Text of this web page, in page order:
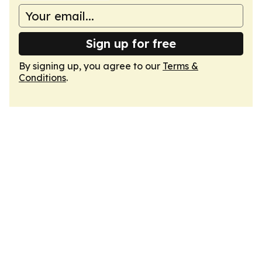
Sign up for free
By signing up, you agree to our Terms &
Conditions.